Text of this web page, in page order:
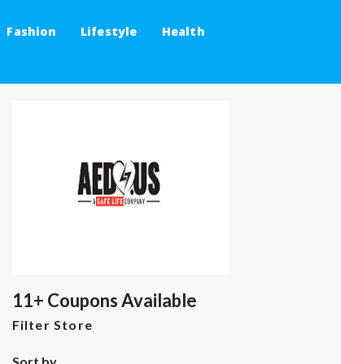
Fashion Lifestyle Health
11+ Coupons Available
Filter Store